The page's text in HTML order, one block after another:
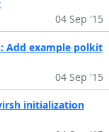
04 Sep '15
Add example polkit
04 Sep '15
initialization